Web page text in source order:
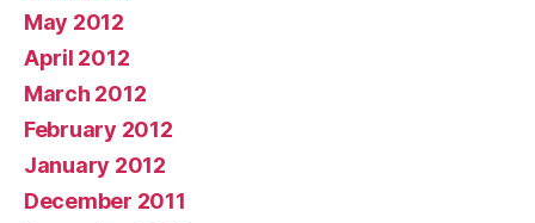
May 2012
April 2012
March 2012
February 2012
January 2012
December 2011